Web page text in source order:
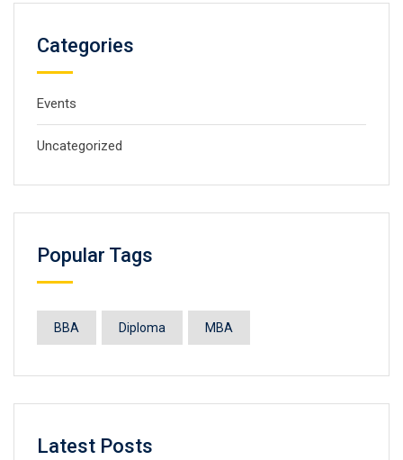
Categories
Events
Uncategorized
Popular Tags
BBA Diploma MBA
Latest Posts